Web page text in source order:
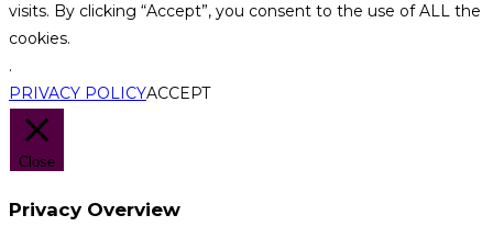
visits. By clicking “Accept”, you consent to the use of ALL the
cookies.
.
PRIVACY POLICYACCEPT
Close
Privacy Overview